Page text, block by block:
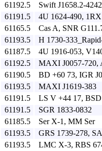
61192.5
Swift J1658.2-4242
61191.5
4U 1624-490,
61165.5
Cas A, SNR
61193.5
H 1730-
61187.5
4U 1916-053,
61192.5
MAXI J0057-720,
61190.5
BD +60 73, IGR
61193.5
MAXI J1619-383
61191.5
LS V +44 17,
61191.5
SGR 1833-0832
61185.5
Ser X-1, MM Ser
61193.5
GRS 1739-278,
61193.5
LMC X-3, RBS